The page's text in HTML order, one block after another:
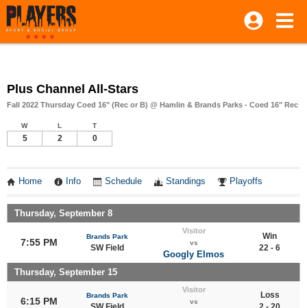
Plus Channel All-Stars
Fall 2022 Thursday Coed 16" (Rec or B) @ Hamlin & Brands Parks - Coed 16" Rec
W L T
5 2 0
Home Info Schedule Standings Playoffs
Thursday, September 8
7:55 PM
Brands Park
SW Field
Visitor
vs
Googly Elmos
Win
22 - 6
Thursday, September 15
6:15 PM
Brands Park
Visitor
vs
Loss